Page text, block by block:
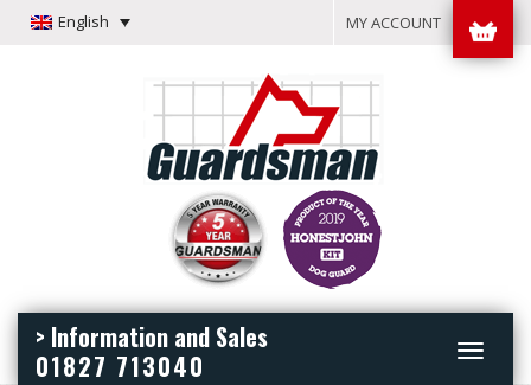
English MY ACCOUNT
Toggle
> Information and Sales
01827 713040